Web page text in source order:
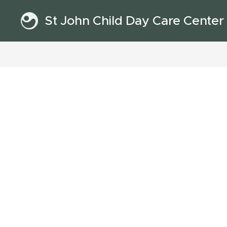
St John Child Day Care Center